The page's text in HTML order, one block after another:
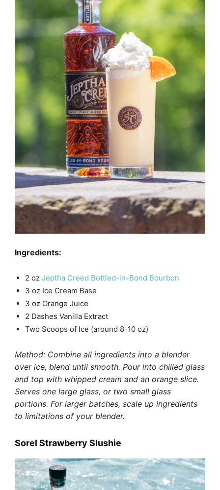
Ingredients:
2 oz Jeptha Creed Bottled-in-Bond Bourbon
3 oz Ice Cream Base
3 oz Orange Juice
2 Dashes Vanilla Extract
Two Scoops of Ice (around 8-10 oz)
Method: Combine all ingredients into a blender
over ice, blend until smooth. Pour into chilled glass
and top with whipped cream and an orange slice.
Serves one large glass, or two small glass
portions. For larger batches, scale up ingredients
to limitations of your blender.
Sorel Strawberry Slushie